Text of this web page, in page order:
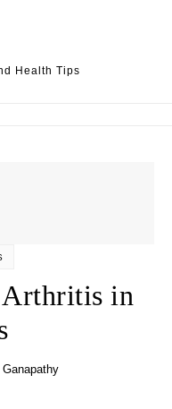
Health Tips
Arthritis in
Ganapathy